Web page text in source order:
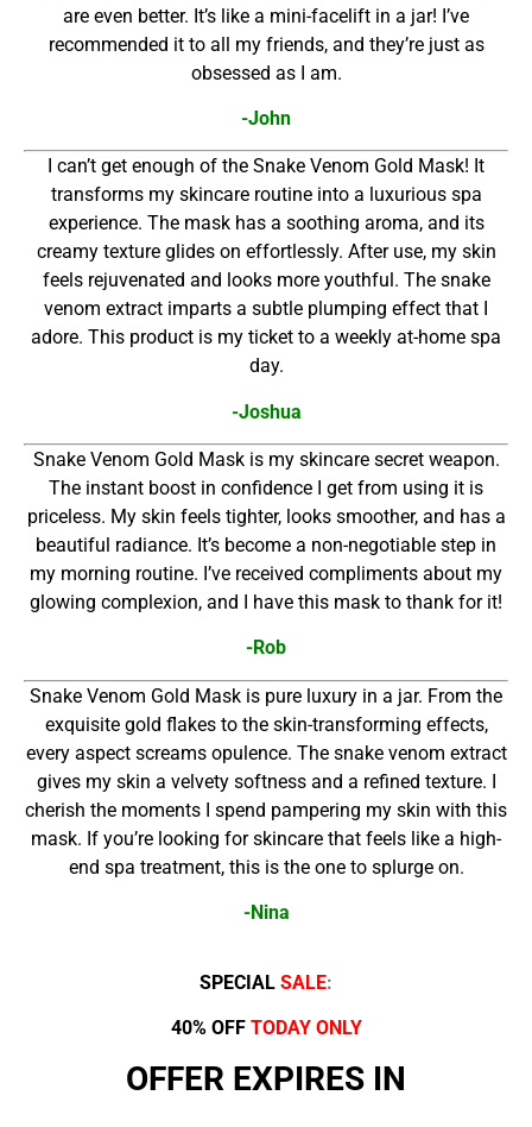
are even better. It’s like a mini-facelift in a jar! I’ve
recommended it to all my friends, and they’re just as
obsessed as I am.
-John
I can’t get enough of the Snake Venom Gold Mask! It
transforms my skincare routine into a luxurious spa
experience. The mask has a soothing aroma, and its
creamy texture glides on effortlessly. After use, my skin
feels rejuvenated and looks more youthful. The snake
venom extract imparts a subtle plumping effect that I
adore. This product is my ticket to a weekly at-home spa
day.
-Joshua
Snake Venom Gold Mask is my skincare secret weapon.
The instant boost in confidence I get from using it is
priceless. My skin feels tighter, looks smoother, and has a
beautiful radiance. It’s become a non-negotiable step in
my morning routine. I’ve received compliments about my
glowing complexion, and I have this mask to thank for it!
-Rob
Snake Venom Gold Mask is pure luxury in a jar. From the
exquisite gold flakes to the skin-transforming effects,
every aspect screams opulence. The snake venom extract
gives my skin a velvety softness and a refined texture. I
cherish the moments I spend pampering my skin with this
mask. If you’re looking for skincare that feels like a high-
end spa treatment, this is the one to splurge on.
-Nina
SPECIAL SALE:
40% OFF TODAY ONLY
OFFER EXPIRES IN